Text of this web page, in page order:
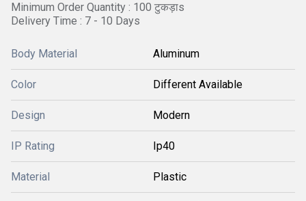
Minimum Order Quantity : 100 टुकड़ाs
Delivery Time : 7 - 10 Days
Body Material Aluminum
Color Different Available
Design Modern
IP Rating Ip40
Material Plastic